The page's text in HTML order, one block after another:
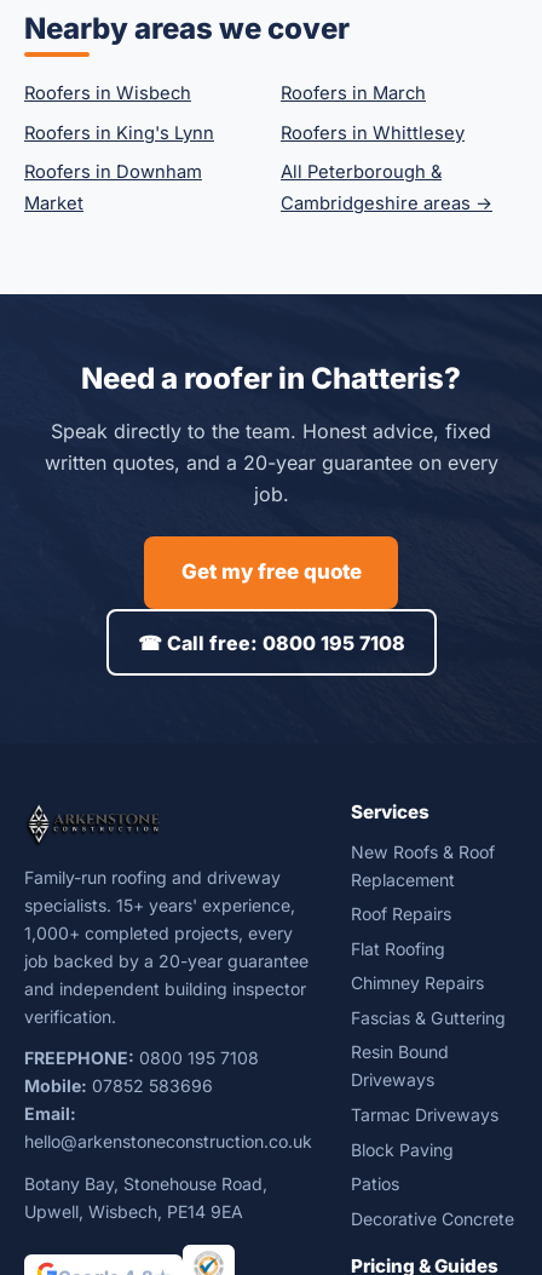
Nearby areas we cover
Roofers in Wisbech
Roofers in King's Lynn
Roofers in Downham
Market
Roofers in March
Roofers in Whittlesey
All Peterborough &
Cambridgeshire areas →
Need a roofer in Chatteris?
Speak directly to the team. Honest advice, fixed
written quotes, and a 20-year guarantee on every
job.
Get my free quote
☎ Call free: 0800 195 7108
Family-run roofing and driveway
specialists. 15+ years' experience,
1,000+ completed projects, every
job backed by a 20-year guarantee
and independent building inspector
verification.
FREEPHONE: 0800 195 7108
Mobile: 07852 583696
Email:
hello@arkenstoneconstruction.co.uk
Botany Bay, Stonehouse Road,
Upwell, Wisbech, PE14 9EA
Services
New Roofs & Roof
Replacement
Roof Repairs
Flat Roofing
Chimney Repairs
Fascias & Guttering
Resin Bound
Driveways
Tarmac Driveways
Block Paving
Patios
Decorative Concrete
Pricing & Guides